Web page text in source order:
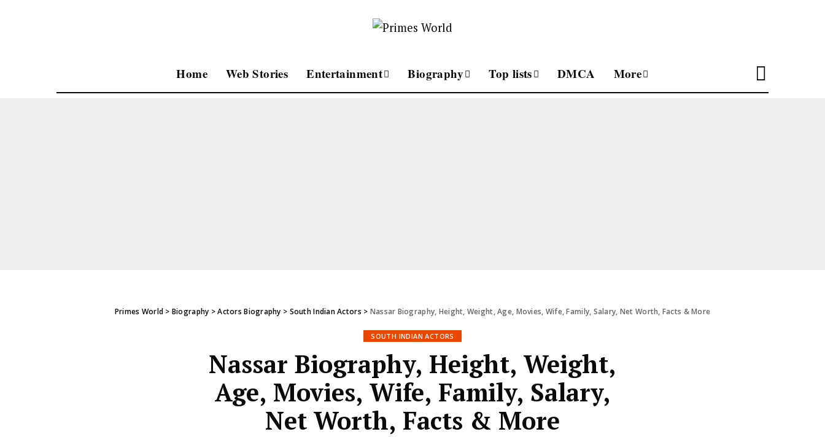
Home Web Stories Entertainment Biography Top lists DMCA More
Primes World > Biography >Actors Biography > South Indian Actors > Nassar Biography, Height, Weight, Age, Movies, Wife, Family, Salary, Net Worth, Facts & More
SOUTH INDIAN ACTORS
Nassar Biography, Height, Weight,
Age, Movies, Wife, Family, Salary,
Net Worth, Facts & More